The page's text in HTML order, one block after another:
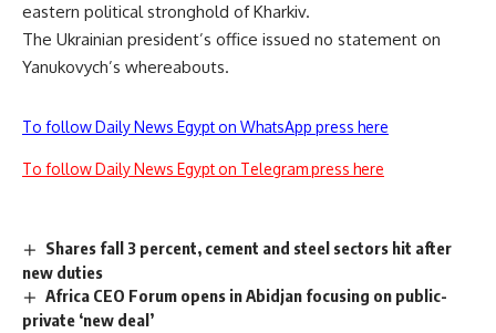
eastern political stronghold of Kharkiv.
The Ukrainian president’s office issued no statement on
Yanukovych’s whereabouts.
To follow Daily News Egypt on WhatsApp press here
To follow Daily News Egypt on Telegram press here
Shares fall 3 percent, cement and steel sectors hit after
new duties
Africa CEO Forum opens in Abidjan focusing on public-
private ‘new deal’